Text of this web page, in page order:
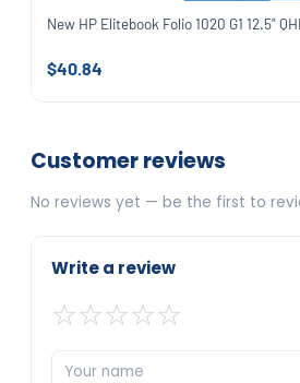
New HP Elitebook Folio 1020 G1 12.5"
$40.84
Customer reviews
No reviews yet — be the first to
Write a review
☆☆☆☆☆